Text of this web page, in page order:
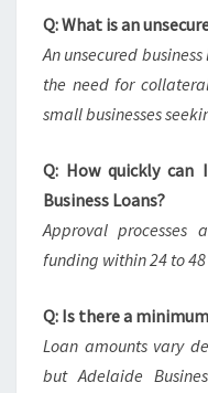
Q: What is an
An unsecured
the need for
small businesses
Q: How quickly can
Business Loans?
Approval processes
funding within 24 to
Q: Is there a
Loan amounts vary
but Adelaide